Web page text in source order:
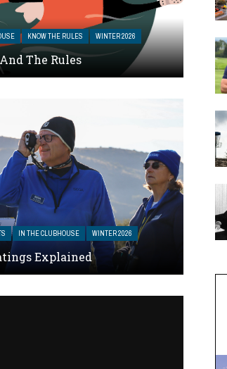
KNOW THE RULES WINTER 2026
The Rules
IN THE CLUBHOUSE WINTER 2026
Explained